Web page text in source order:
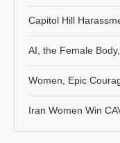
Capitol Hill
AI, the Female
Women, Epic
Iran Women Win